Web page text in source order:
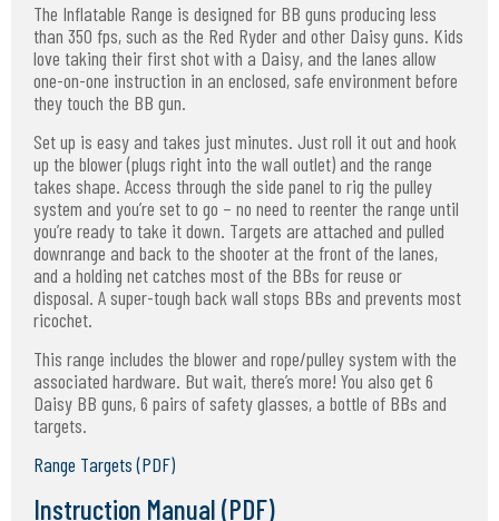
The Inflatable Range is designed for BB guns producing less
than 350 fps, such as the Red Ryder and other Daisy guns. Kids
love taking their first shot with a Daisy, and the lanes allow
one-on-one instruction in an enclosed, safe environment before
they touch the BB gun.
Set up is easy and takes just minutes. Just roll it out and hook
up the blower (plugs right into the wall outlet) and the range
takes shape. Access through the side panel to rig the pulley
system and you’re set to go – no need to reenter the range until
you’re ready to take it down. Targets are attached and pulled
downrange and back to the shooter at the front of the lanes,
and a holding net catches most of the BBs for reuse or
disposal. A super-tough back wall stops BBs and prevents most
ricochet.
This range includes the blower and rope/pulley system with the
associated hardware. But wait, there’s more! You also get 6
Daisy BB guns, 6 pairs of safety glasses, a bottle of BBs and
targets.
Range Targets (PDF)
Instruction Manual (PDF)